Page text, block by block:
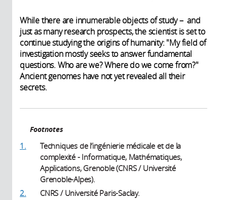
While there are innumerable objects of study – and
just as many research prospects, the scientist is set to
continue studying the origins of humanity: "My field of
investigation mostly seeks to answer fundamental
questions. Who are we? Where do we come from?"
Ancient genomes have not yet revealed all their
secrets.
Footnotes
1.
Techniques de l’ingénierie médicale et de la
complexité - Informatique, Mathématiques,
Applications, Grenoble (CNRS / Université
Grenoble-Alpes).
2.
CNRS / Université Paris-Saclay.